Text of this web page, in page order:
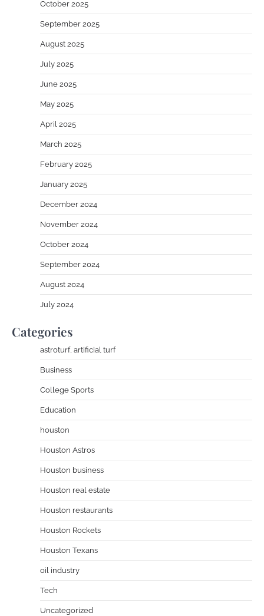
October 2025
September 2025
August 2025
July 2025
June 2025
May 2025
April 2025
March 2025
February 2025
January 2025
December 2024
November 2024
October 2024
September 2024
August 2024
July 2024
Categories
astroturf, artificial turf
Business
College Sports
Education
houston
Houston Astros
Houston business
Houston real estate
Houston restaurants
Houston Rockets
Houston Texans
oil industry
Tech
Uncategorized